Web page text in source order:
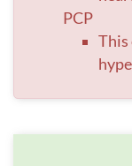
PCP
This